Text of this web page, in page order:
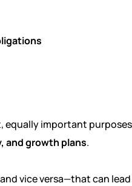
equally important
and growth plans.
vice versa—that can